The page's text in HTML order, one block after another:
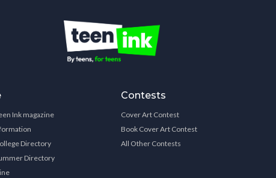
Ink magazine
Directory
Directory
Contests
Cover Art Contest
Book Cover Art Contest
All Other Contests